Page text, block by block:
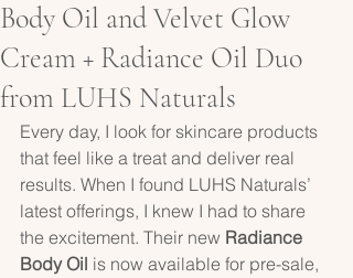
Body Oil and Velvet Glow
Cream + Radiance Oil Duo
from LUHS Naturals
Every day, I look for skincare products
that feel like a treat and deliver real
results. When I found LUHS Naturals’
latest offerings, I knew I had to share
the excitement. Their new Radiance
Body Oil is now available for pre-sale,